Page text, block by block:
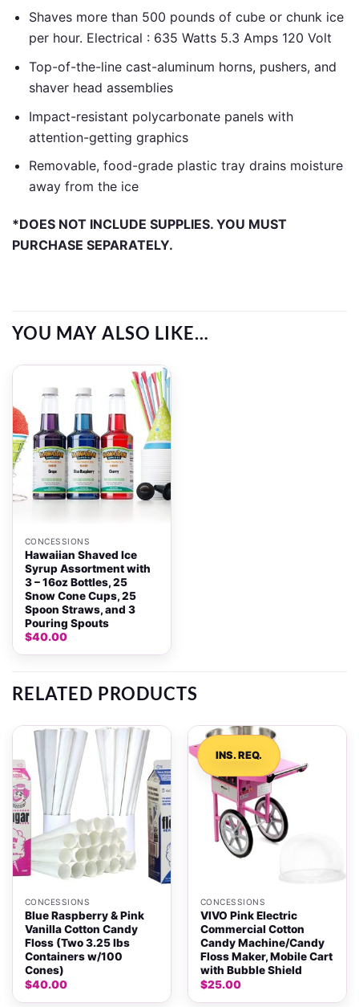
Shaves more than 500 pounds of cube or chunk ice
per hour. Electrical : 635 Watts 5.3 Amps 120 Volt
Top-of-the-line cast-aluminum horns, pushers, and
shaver head assemblies
Impact-resistant polycarbonate panels with
attention-getting graphics
Removable, food-grade plastic tray drains moisture
away from the ice
*DOES NOT INCLUDE SUPPLIES. YOU MUST
PURCHASE SEPARATELY.
YOU MAY ALSO LIKE…
CONCESSIONS
Hawaiian Shaved Ice
Syrup Assortment with
3 – 16oz Bottles, 25
Snow Cone Cups, 25
Spoon Straws, and 3
Pouring Spouts
$40.00
RELATED PRODUCTS
CONCESSIONS
Blue Raspberry & Pink
Vanilla Cotton Candy
Floss (Two 3.25 lbs
Containers w/100
Cones)
$40.00
INS. REQ.
CONCESSIONS
VIVO Pink Electric
Commercial Cotton
Candy Machine/Candy
Floss Maker, Mobile Cart
with Bubble Shield
$25.00